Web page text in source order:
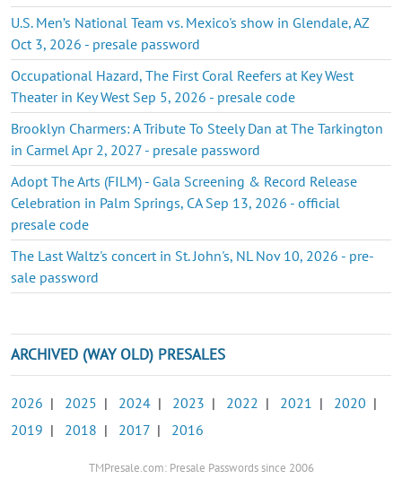
U.S. Men’s National Team vs. Mexico's show in Glendale, AZ
Oct 3, 2026 - presale password
Occupational Hazard, The First Coral Reefers at Key West
Theater in Key West Sep 5, 2026 - presale code
Brooklyn Charmers: A Tribute To Steely Dan at The Tarkington
in Carmel Apr 2, 2027 - presale password
Adopt The Arts (FILM) - Gala Screening & Record Release
Celebration in Palm Springs, CA Sep 13, 2026 - official
presale code
The Last Waltz's concert in St. John's, NL Nov 10, 2026 - pre-
sale password
ARCHIVED (WAY OLD) PRESALES
2026 | 2025 | 2024 | 2023 | 2022 | 2021 | 2020 |
2019 | 2018 | 2017 | 2016
TMPresale.com: Presale Passwords since 2006